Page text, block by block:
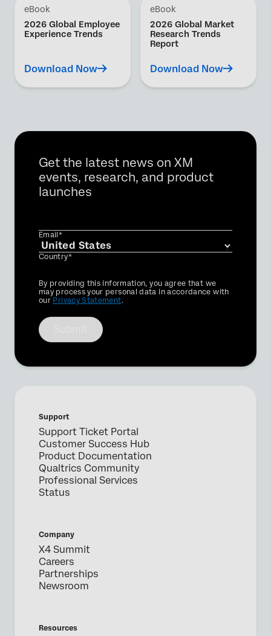
eBook
2026 Global Employee
Experience Trends
Download Now
eBook
2026 Global Market
Research Trends
Report
Download Now
Get the latest news on XM
events, research, and product
launches
Email*
Country*
Privacy
Optin
By providing this information, you agree that we
may process your personal data in accordance with
our Privacy Statement.
Support
Support Ticket Portal
Customer Success Hub
Product Documentation
Qualtrics Community
Professional Services
Status
Company
X4 Summit
Careers
Partnerships
Newsroom
Resources